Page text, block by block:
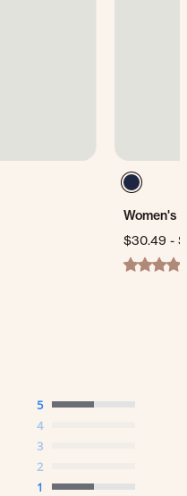
Women's
$30.49 -
3.8 star
5
4
3
2
1